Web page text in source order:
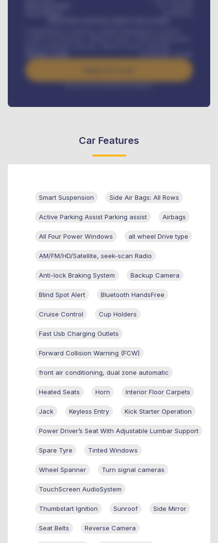
/ month
Interest rate available on request
Car Features
Smart Suspension Side Air Bags: All Rows
Active Parking Assist Parking assist Airbags
All Four Power Windows all wheel Drive type
AM/FM/HD/Satellite, seek-scan Radio
Anti-lock Braking System Backup Camera
Blind Spot Alert Bluetooth HandsFree
Cruise Control Cup Holders
Fast Usb Charging Outlets
Forward Collision Warning (FCW)
front air conditioning, dual zone automatic
Heated Seats Horn Interior Floor Carpets
Jack Keyless Entry Kick Starter Operation
Power Driver’s Seat With Adjustable Lumbar Support
Spare Tyre Tinted Windows
Wheel Spanner Turn signal cameras
TouchScreen AudioSystem
Thumbstart Ignition Sunroof Side Mirror
Seat Belts Reverse Camera